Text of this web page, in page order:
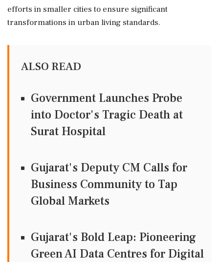
efforts in smaller cities to ensure significant
transformations in urban living standards.
ALSO READ
Government Launches Probe
into Doctor's Tragic Death at
Surat Hospital
Gujarat's Deputy CM Calls for
Business Community to Tap
Global Markets
Gujarat's Bold Leap: Pioneering
Green AI Data Centres for Digital